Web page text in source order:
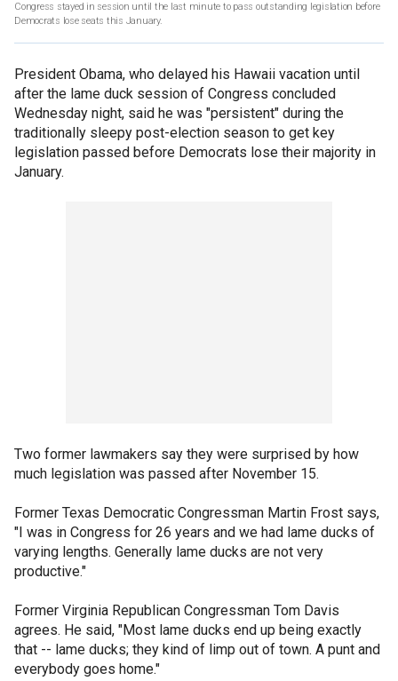
Congress stayed in session until the last minute to pass outstanding legislation before
Democrats lose seats this January.
President Obama, who delayed his Hawaii vacation until
after the lame duck session of Congress concluded
Wednesday night, said he was "persistent" during the
traditionally sleepy post-election season to get key
legislation passed before Democrats lose their majority in
January.
Two former lawmakers say they were surprised by how
much legislation was passed after November 15.
Former Texas Democratic Congressman Martin Frost says,
"I was in Congress for 26 years and we had lame ducks of
varying lengths. Generally lame ducks are not very
productive."
Former Virginia Republican Congressman Tom Davis
agrees. He said, "Most lame ducks end up being exactly
that -- lame ducks; they kind of limp out of town. A punt and
everybody goes home."